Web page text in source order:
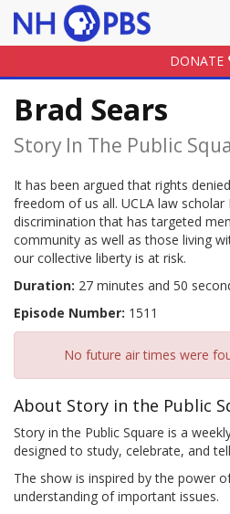
DONATE
Brad Sears
Story In The Public
It has been argued that rights
freedom of us all. UCLA law scholar
discrimination that has targeted
community as well as those living
our collective liberty is at risk.
Duration: 27 minutes and 50
Episode Number: 1511
No future air times were
About Story in the Public
Story in the Public Square is a
designed to study, celebrate, and
The show is inspired by the power
understanding of important issues.